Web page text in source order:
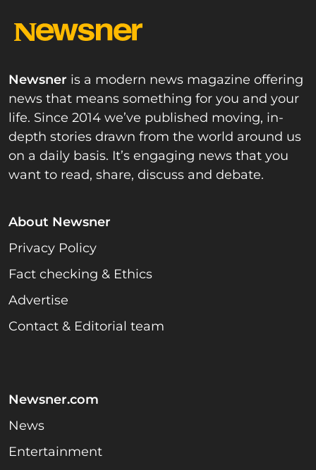
Newsner is a modern news magazine offering
news that means something for you and your
life. Since 2014 we’ve published moving, in-
depth stories drawn from the world around us
on a daily basis. It’s engaging news that you
want to read, share, discuss and debate.
About Newsner
Privacy Policy
Fact checking & Ethics
Advertise
Contact & Editorial team
Newsner.com
News
Entertainment